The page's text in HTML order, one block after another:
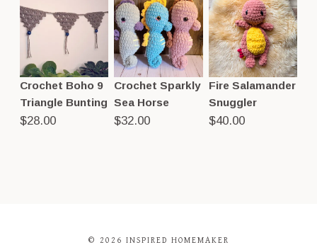
Crochet Boho 9
Triangle Bunting
$28.00
Crochet Sparkly
Sea Horse
$32.00
Fire Salamander
Snuggler
$40.00
© 2026 INSPIRED HOMEMAKER